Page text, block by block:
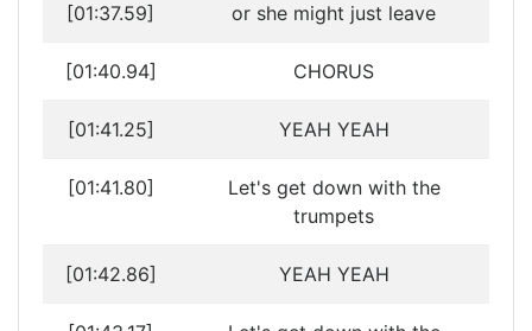
[01:37.59] or she might just leave
[01:40.94] CHORUS
[01:41.25] YEAH YEAH
[01:41.80]
Let's get down with the
trumpets
[01:42.86] YEAH YEAH